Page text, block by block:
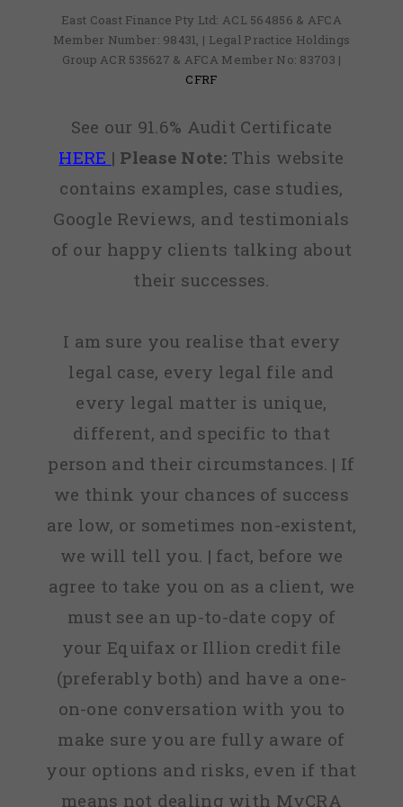
East Coast Finance Pty Ltd: ACL 564856 & AFCA
Member Number: 98431, | Legal Practice Holdings
Group ACR 535627 & AFCA Member No: 83703 |
CFRF
See our 91.6% Audit Certificate
HERE | Please Note:This website
contains examples, case studies,
Google Reviews, and testimonials
of our happy clients talking about
their successes.
I am sure you realise that every
legal case, every legal file and
every legal matter is unique,
different, and specific to that
person and their circumstances. | If
we think your chances of success
are low, or sometimes non-existent,
we will tell you. | fact, before we
agree to take you on as a client, we
must see an up-to-date copy of
your Equifax or Illion credit file
(preferably both) and have a one-
on-one conversation with you to
make sure you are fully aware of
your options and risks, even if that
means not dealing with MyCRA